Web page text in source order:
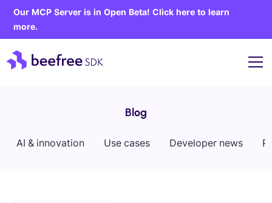
Our MCP Server is in Open Beta! Click here to learn
more.
Blog
AI & innovation Use cases Developer news